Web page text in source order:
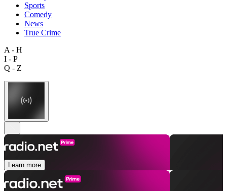
Sports
Comedy
News
True Crime
A - H
I - P
Q - Z
Learn more